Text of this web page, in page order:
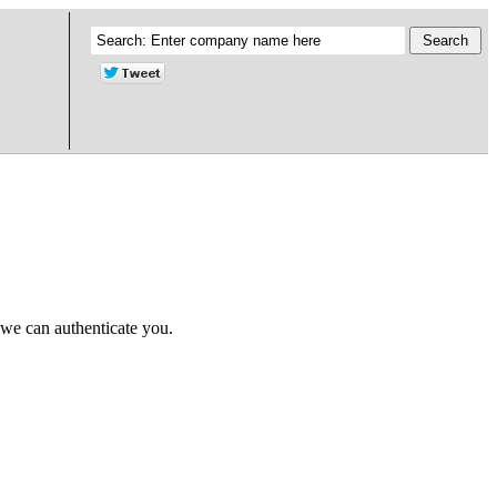
can authenticate you.